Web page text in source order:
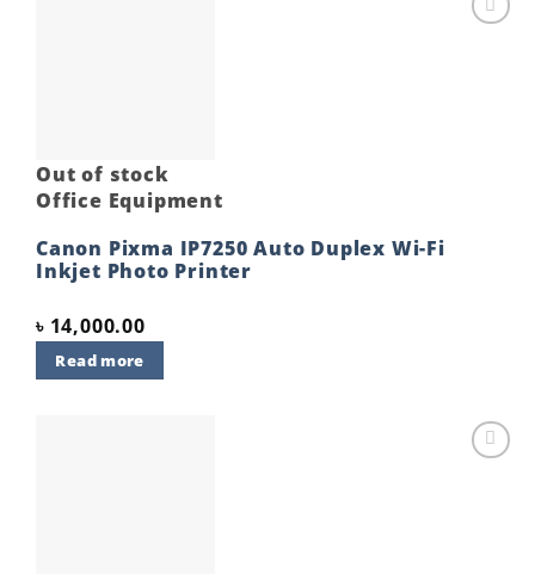
Out of stock
Office Equipment
Canon Pixma IP7250 Auto Duplex Wi-Fi
Inkjet Photo Printer
৳ 14,000.00
Read more